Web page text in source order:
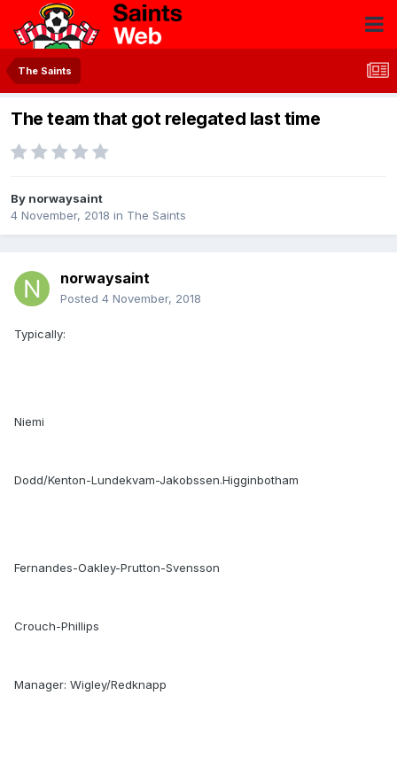
The Saints
The team that got relegated last time
By norwaysaint
4 November, 2018 in The Saints
norwaysaint
Posted 4 November, 2018
Typically:
Niemi
Dodd/Kenton-Lundekvam-Jakobssen.Higginbotham
Fernandes-Oakley-Prutton-Svensson
Crouch-Phillips
Manager: Wigley/Redknapp